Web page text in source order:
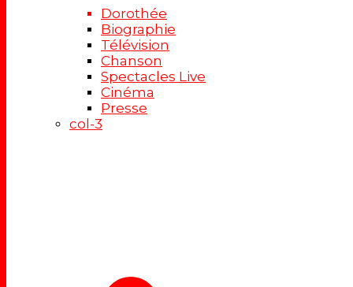
Dorothée
Biographie
Télévision
Chanson
Spectacles Live
Cinéma
Presse
col-3